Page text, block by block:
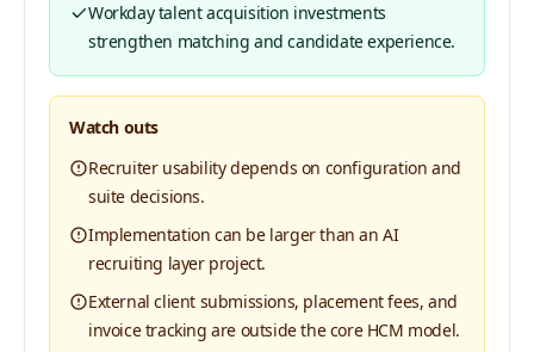
Workday talent acquisition investments
strengthen matching and candidate experience.
Watch outs
Recruiter usability depends on configuration and
suite decisions.
Implementation can be larger than an AI
recruiting layer project.
External client submissions, placement fees, and
invoice tracking are outside the core HCM model.